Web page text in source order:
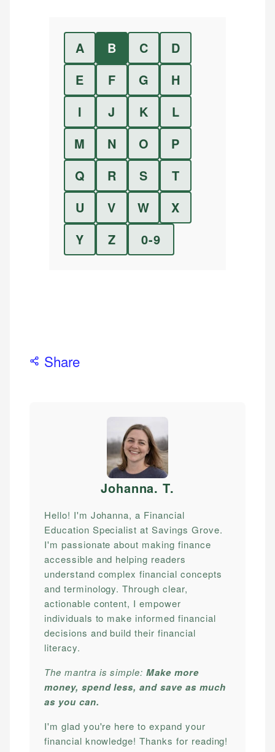
A B C
D
E
F G
H
I
J K
L
M
N O
P
Q
R S
T
U
V W
X
Y
Z 0-9
Share
Johanna. T.
Hello! I'm Johanna, a Financial
Education Specialist at Savings Grove.
I'm passionate about making finance
accessible and helping readers
understand complex financial concepts
and terminology. Through clear,
actionable content, I empower
individuals to make informed financial
decisions and build their financial
literacy.
The mantra is simple:Make more
money, spend less, and save as much
as you can.
I'm glad you're here to expand your
financial knowledge! Thanks for reading!